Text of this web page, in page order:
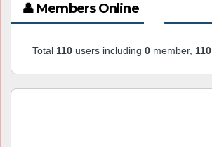
👤 Members Online
Total 110 users including 0 member, 110